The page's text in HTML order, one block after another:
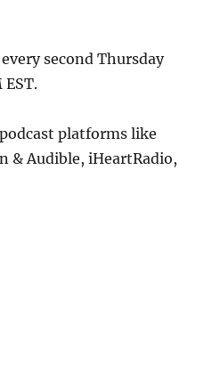
second Thursday
platforms like
& Audible, iHeartRadio,